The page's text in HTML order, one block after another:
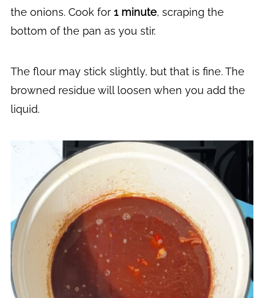
the onions. Cook for 1 minute, scraping the
bottom of the pan as you stir.
The flour may stick slightly, but that is fine. The
browned residue will loosen when you add the
liquid.